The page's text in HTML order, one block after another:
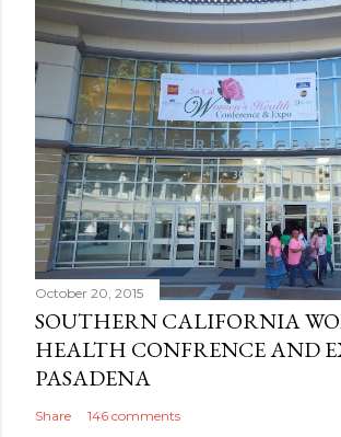
October 20, 2015
SOUTHERN CALIFORNIA
HEALTH CONFRENCE AND
PASADENA
Share 146 comments